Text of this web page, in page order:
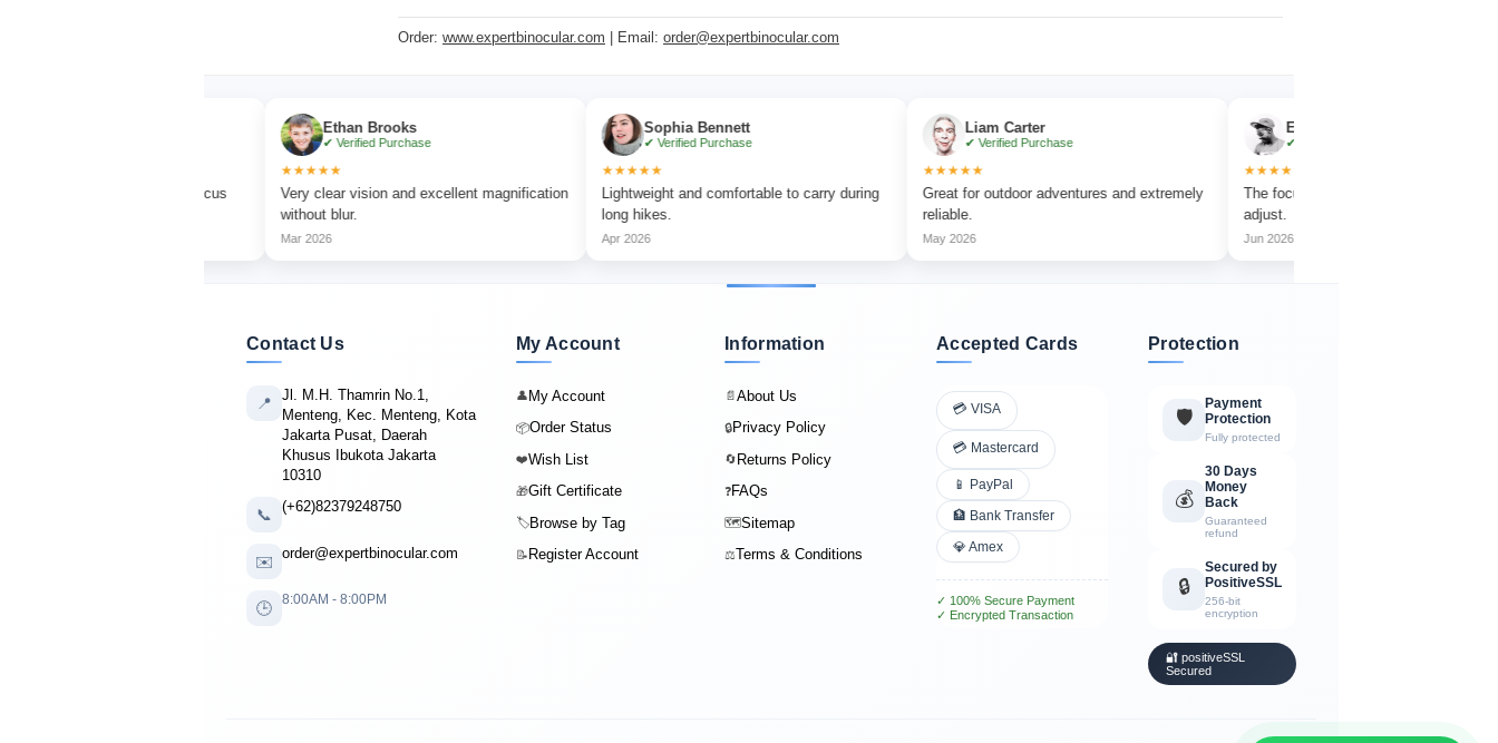
Order: www.expertbinocular.com | Email: order@expertbinocular.com
Ethan Brooks
✔ Verified Purchase
Very clear vision and excellent magnification
without blur.
Sophia Bennett
✔ Verified Purchase
Lightweight and comfortable to carry during
long hikes.
Liam Carter
✔ Verified Purchase
Great for outdoor adventures and extremely
Emma Collins
✔ Verified Purchase
The focus wheel is smooth and very easy to
Contact Us
📍
Jl. M.H. Thamrin No.1,
Menteng, Kec. Menteng, Kota
Jakarta Pusat, Daerah
Khusus Ibukota Jakarta
10310
📞 (+62)82379248750
✉️ order@expertbinocular.com
🕒 8:00AM - 8:00PM
My Account
👤My Account
📦Order Status
❤️Wish List
🎁Gift Certificate
🏷️Browse by Tag
📝 Register Account
Information
📄About Us
🔒Privacy Policy
🔄Returns Policy
❓FAQs
🗺️Sitemap
⚖️Terms & Conditions
Accepted Cards
💳 VISA
💳 Mastercard
📱 PayPal
🏦 Bank Transfer
💎 Amex
✓ 100% Secure Payment
✓ Encrypted Transaction
Protection
🛡️
Payment
Protection
Fully protected
💰
30 Days
Money
Back
Guaranteed
refund
🔒
Secured by
PositiveSSL
256-bit
encryption
🔐 positiveSSL
Secured